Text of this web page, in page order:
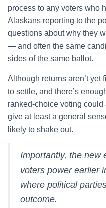
process to any voters who
Alaskans reporting to the
questions about why they
— and often the same
sides of the same ballot.
Although returns aren’t yet
to settle, and there’s
ranked-choice voting
give at least a general
likely to shake out.
Importantly, the new
voters power earlier
where political
outcome.